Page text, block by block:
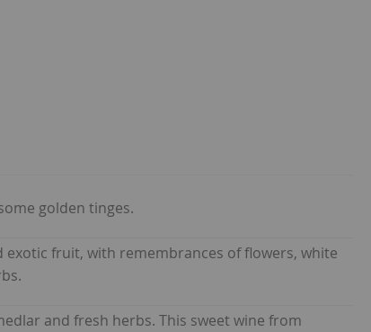
golden tinges.
exotic fruit, with remembrances of flowers, white
and fresh herbs. This sweet wine from